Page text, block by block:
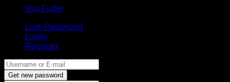
YouTube
Lost Password
Login
Register
Get new password